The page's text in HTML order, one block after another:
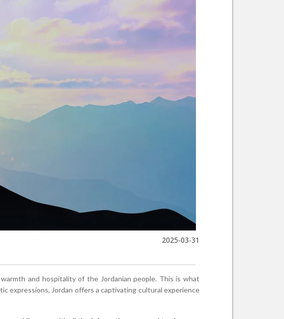
2025-03-31
and hospitality of the Jordanian people. This is what
expressions, Jordan offers a captivating cultural experience